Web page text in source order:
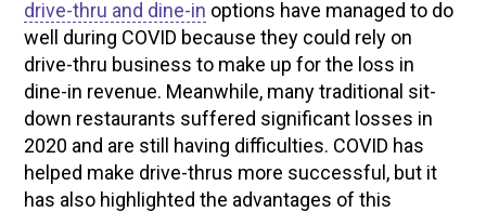
drive-thru and dine-in options have managed to do
well during COVID because they could rely on
drive-thru business to make up for the loss in
dine-in revenue. Meanwhile, many traditional sit-
down restaurants suffered significant losses in
2020 and are still having difficulties. COVID has
helped make drive-thrus more successful, but it
has also highlighted the advantages of this